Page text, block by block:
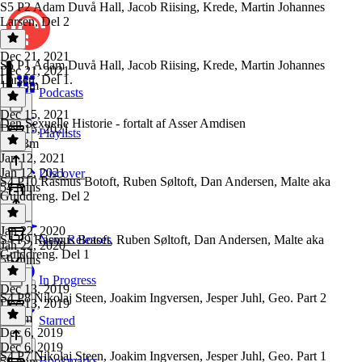
Podcasts
Playlists
Discover
New Releases
In Progress
Starred
S5 P2 Adam Duvå Hall, Jacob Riising, Krede, Martin Johannes
Larsen, Del 2
Dec 21, 2021
Dec 21, 2021
1h 13m
S5 P1 Adam Duvå Hall, Jacob Riising, Krede, Martin Johannes
Larsen, Del 1.
Dec 15, 2021
Dec 15, 2021
1h 13m
Den Sexuelle Historie - fortalt af Asser Amdisen
Jan 12, 2021
Jan 12, 2021
54 mins
S4 P10 Rasmus Botoft, Ruben Søltoft, Dan Andersen, Malte aka
Gulddreng. Del 2
Jan 22, 2020
Jan 22, 2020
59 mins
S4 P9 Rasmus Botoft, Ruben Søltoft, Dan Andersen, Malte aka
Gulddreng. Del 1
Dec 13, 2019
Dec 13, 2019
1h 2m
S4 P8 Nikolaj Steen, Joakim Ingversen, Jesper Juhl, Geo. Part 2
Dec 6, 2019
Dec 6, 2019
S4 P7 Nikolaj Steen, Joakim Ingversen, Jesper Juhl, Geo. Part 1